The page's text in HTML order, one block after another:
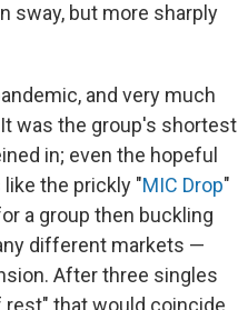
sway, but more sharply
and very much
was the group's shortest
in; even the hopeful
the prickly "MIC Drop"
a group then buckling
different markets —
After three singles
rest" that would coincide